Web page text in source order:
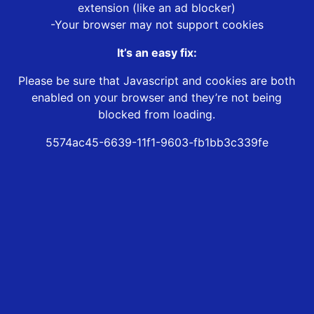
extension (like an ad blocker)
-Your browser may not support cookies
It’s an easy fix:
Please be sure that Javascript and cookies are both
enabled on your browser and they’re not being
blocked from loading.
5574ac45-6639-11f1-9603-fb1bb3c339fe